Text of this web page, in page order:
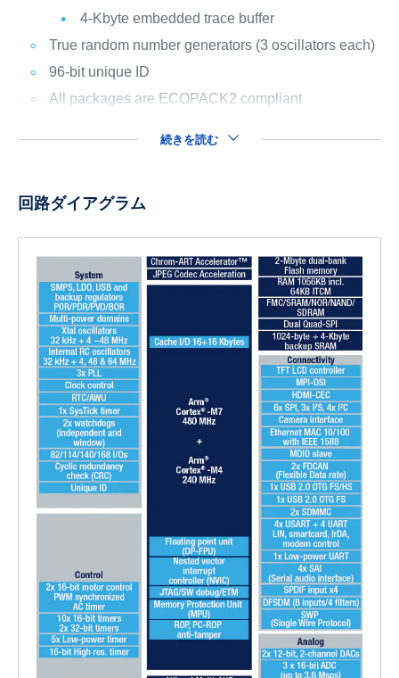
4-Kbyte embedded trace buffer
True random number generators (3 oscillators each)
96-bit unique ID
All packages are ECOPACK2 compliant
続きを読む
回路ダイアグラム